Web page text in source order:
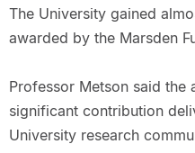
The University gained
awarded by the Marsden
Professor Metson said the
significant contribution
University research